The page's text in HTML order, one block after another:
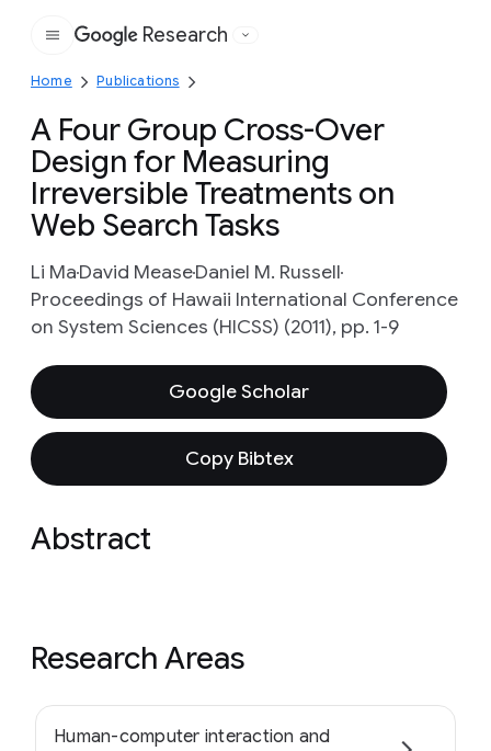
Google
Research
Home Publications
A Four Group Cross-Over
Design for Measuring
Irreversible Treatments on
Web Search Tasks
Li MaDavid MeaseDaniel M. Russell
Proceedings of Hawaii International Conference
on System Sciences (HICSS) (2011), pp. 1-9
Google Scholar
Copy Bibtex
Abstract
Research Areas
Human-computer interaction and